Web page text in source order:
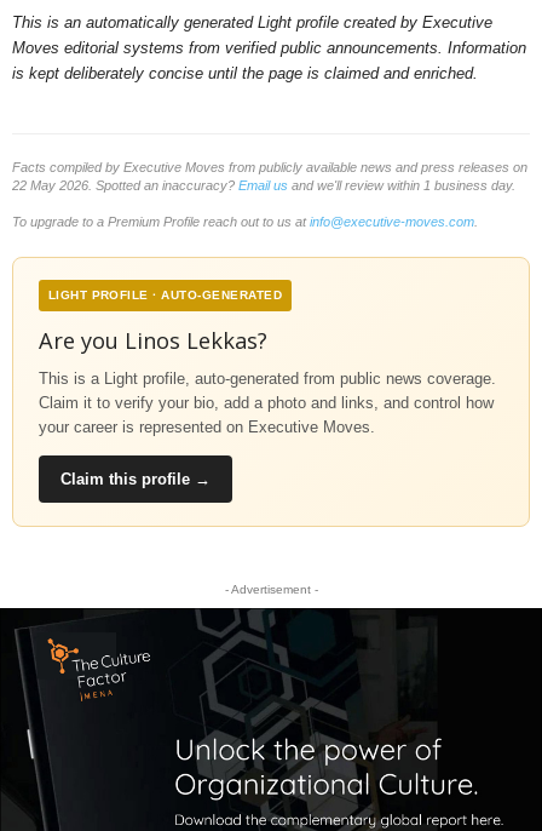
This is an automatically generated Light profile created by Executive
Moves editorial systems from verified public announcements. Information
is kept deliberately concise until the page is claimed and enriched.
Facts compiled by Executive Moves from publicly available news and press releases on
22 May 2026. Spotted an inaccuracy? Email us and we'll review within 1 business day.
To upgrade to a Premium Profile reach out to us atinfo@executive-moves.com
LIGHT PROFILE · AUTO-GENERATED
Are you Linos Lekkas?
This is a Light profile, auto-generated from public news coverage.
Claim it to verify your bio, add a photo and links, and control how
your career is represented on Executive Moves.
Claim this profile →
- Advertisement -